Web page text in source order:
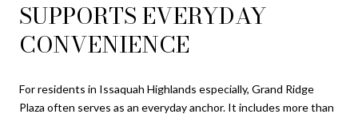
SUPPORTS EVERYDAY
CONVENIENCE
For residents in Issaquah Highlands especially, Grand Ridge
Plaza often serves as an everyday anchor. It includes more than